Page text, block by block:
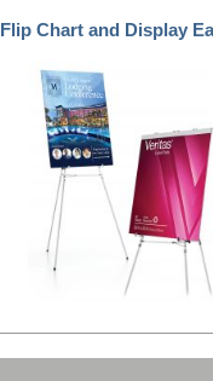
Flip Chart and Display